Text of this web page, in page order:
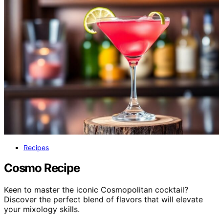
Recipes
Cosmo Recipe
Keen to master the iconic Cosmopolitan cocktail?
Discover the perfect blend of flavors that will elevate
your mixology skills.